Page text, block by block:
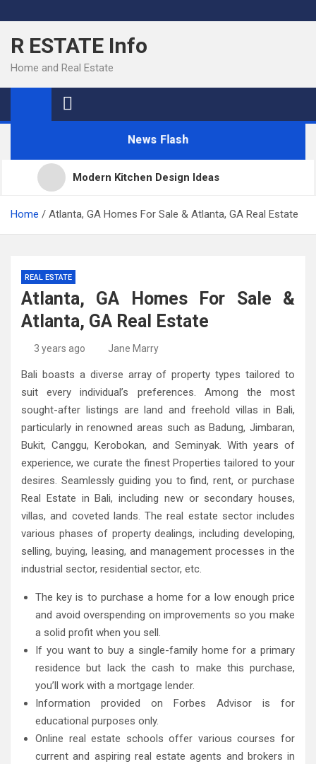
to
content
R ESTATE Info
Home and Real Estate
News Flash
Modern Kitchen Design Ideas
Kitchens
Kitchen Design: 32 Beautiful Ideas For Your Home
Kitchen Trends 2022: New Color, Cabinet and
Countertop Ideas
High-Quality Kitchens Ireland Bespoke Designs
Home Atlanta, GA Homes For Sale & Atlanta, GA Real Estate
REAL ESTATE
Atlanta, GA Homes For Sale &
Atlanta, GA Real Estate
3 years ago Jane Marry
Bali boasts a diverse array of property types tailored to
suit every individual’s preferences. Among the most
sought-after listings are land and freehold villas in Bali,
particularly in renowned areas such as Badung, Jimbaran,
Bukit, Canggu, Kerobokan, and Seminyak. With years of
experience, we curate the finest Properties tailored to your
desires. Seamlessly guiding you to find, rent, or purchase
Real Estate in Bali, including new or secondary houses,
villas, and coveted lands. The real estate sector includes
various phases of property dealings, including developing,
selling, buying, leasing, and management processes in the
industrial sector, residential sector, etc.
The key is to purchase a home for a low enough price
and avoid overspending on improvements so you make
a solid profit when you sell.
If you want to buy a single-family home for a primary
residence but lack the cash to make this purchase,
you’ll work with a mortgage lender.
Information provided on Forbes Advisor is for
educational purposes only.
Online real estate schools offer various courses for
current and aspiring real estate agents and brokers in